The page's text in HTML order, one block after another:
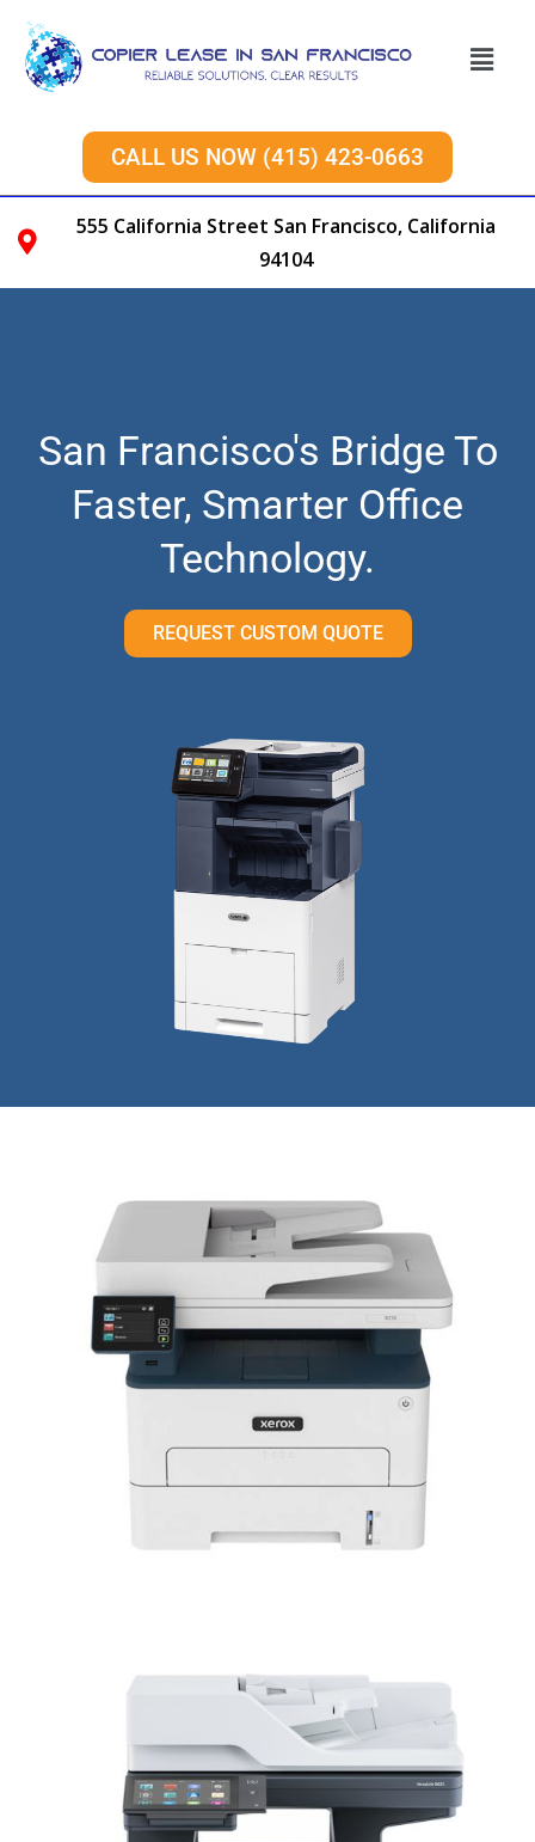
CALL US NOW (415) 423-0663
555 California Street San Francisco, California
94104
San Francisco's Bridge To
Faster, Smarter Office
Technology.
REQUEST CUSTOM QUOTE